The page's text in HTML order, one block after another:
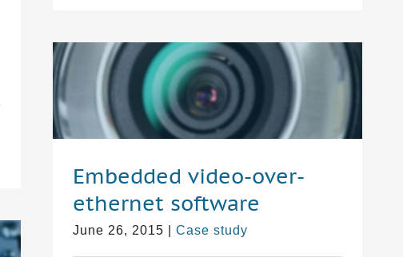
Embedded video-over-
ethernet software
June 26, 2015 Case study